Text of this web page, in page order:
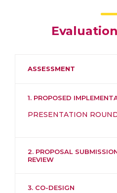
ASSESSMENT
1. PROPOSED
PRESENTATION
2. PROPOSAL
REVIEW
3. CO-DESIGN